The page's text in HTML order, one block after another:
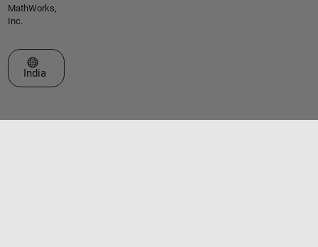
MathWorks,
Inc.
Select a Web Site
India